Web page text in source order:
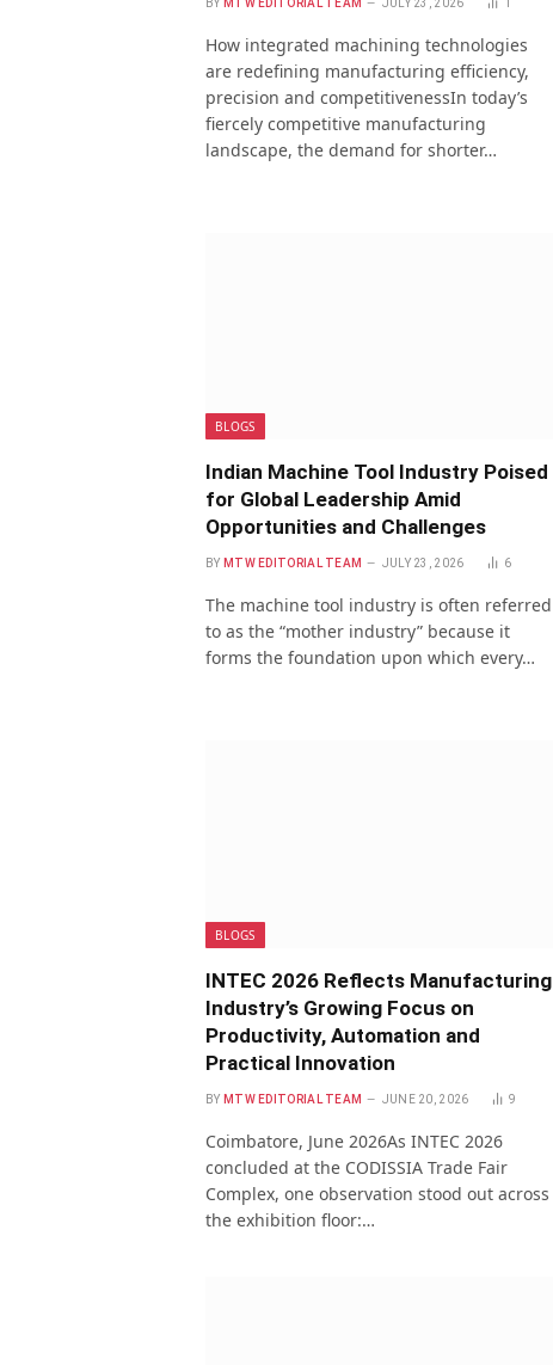
How integrated machining technologies
are redefining manufacturing efficiency,
precision and competitivenessIn today’s
fiercely competitive manufacturing
landscape, the demand for shorter…
BLOGS
Indian Machine Tool Industry Poised
for Global Leadership Amid
Opportunities and Challenges
BY MTW EDITORIAL TEAM JULY 23, 2026 6
The machine tool industry is often referred
to as the “mother industry” because it
forms the foundation upon which every…
BLOGS
INTEC 2026 Reflects Manufacturing
Industry’s Growing Focus on
Productivity, Automation and
Practical Innovation
BY MTW EDITORIAL TEAM JUNE 20, 2026 9
Coimbatore, June 2026As INTEC 2026
concluded at the CODISSIA Trade Fair
Complex, one observation stood out across
the exhibition floor:…